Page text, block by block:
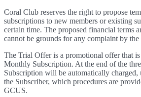
Coral Club reserves the right to propose
subscriptions to new members or existing
certain time. The proposed financial terms
cannot be grounds for any complaint by the
The Trial Offer is a promotional offer that
Monthly Subscription. At the end of the
Subscription will be automatically charged,
the Subscriber, which procedures are
GCUS.